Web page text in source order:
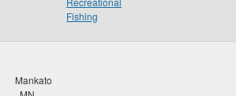
Fishing
Mankato